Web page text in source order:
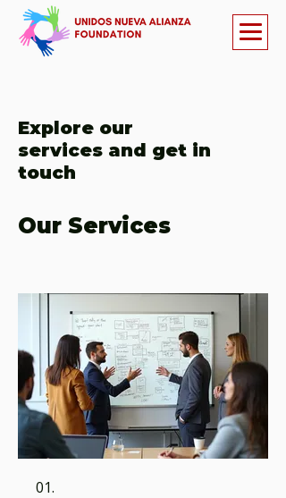
Explore our
services and get in
touch
Our Services
01.